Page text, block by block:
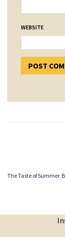
WEBSITE
The Taste of Summer.